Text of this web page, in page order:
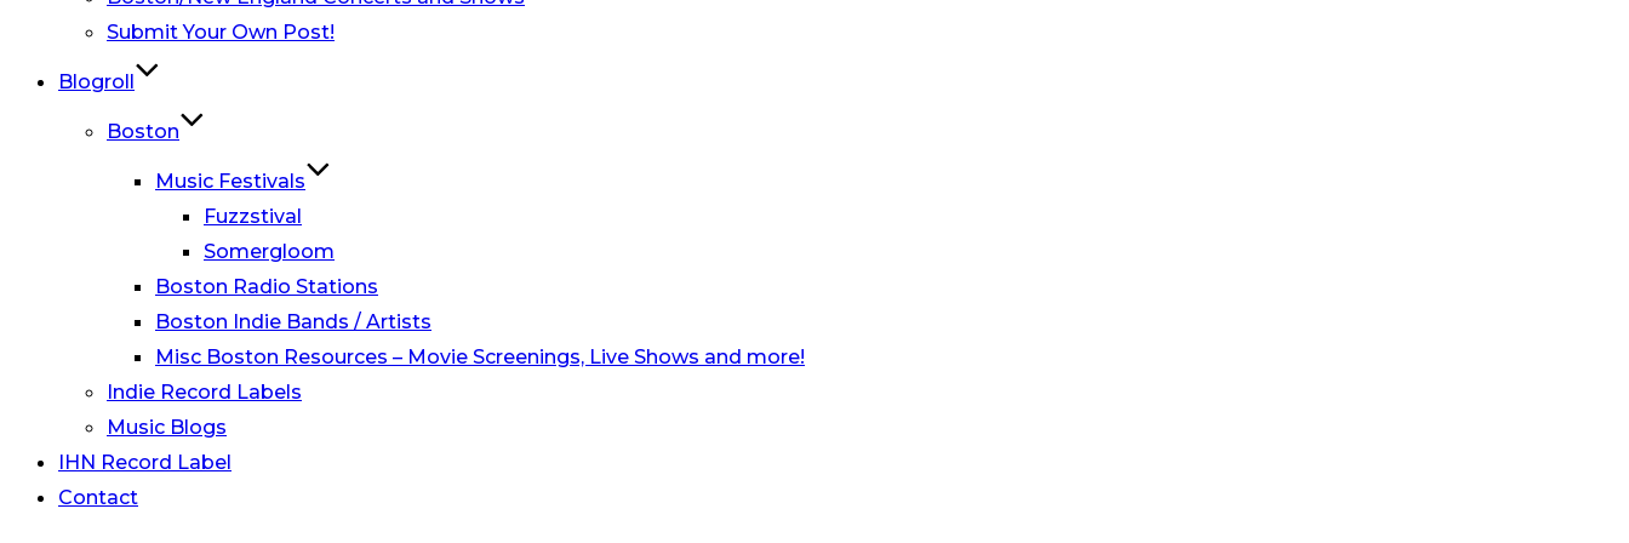
Submit Your Own Post!
Blogroll
Boston
Music Festivals
Fuzzstival
Somergloom
Boston Radio Stations
Boston Indie Bands / Artists
Misc Boston Resources – Movie Screenings, Live Shows and more!
Indie Record Labels
Music Blogs
IHN Record Label
Contact